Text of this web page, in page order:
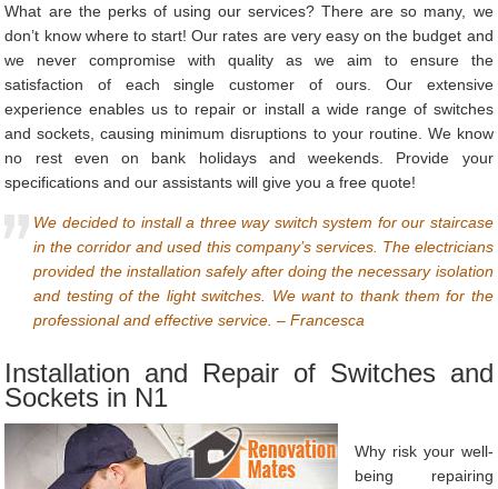
What are the perks of using our services? There are so many, we
don’t know where to start! Our rates are very easy on the budget and
we never compromise with quality as we aim to ensure the
satisfaction of each single customer of ours. Our extensive
experience enables us to repair or install a wide range of switches
and sockets, causing minimum disruptions to your routine. We know
no rest even on bank holidays and weekends. Provide your
specifications and our assistants will give you a free quote!
We decided to install a three way switch system for our staircase
in the corridor and used this company’s services. The electricians
provided the installation safely after doing the necessary isolation
and testing of the light switches. We want to thank them for the
professional and effective service. – Francesca
Installation and Repair of Switches and
Sockets in N1
Why risk your well-
being repairing